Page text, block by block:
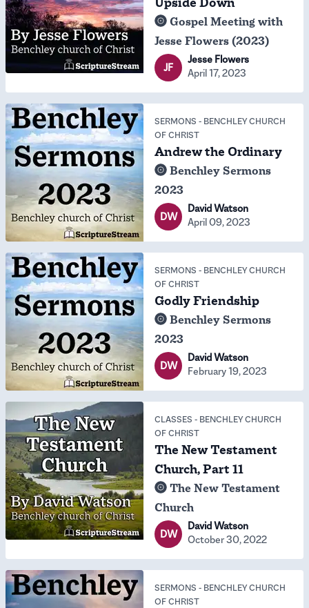
Gospel Meeting with
Jesse Flowers (2023)
JF
Jesse Flowers
April 17, 2023
SERMONS - BENCHLEY CHURCH
OF CHRIST
Andrew the Ordinary
Benchley Sermons
2023
DW
David Watson
April 09, 2023
SERMONS - BENCHLEY CHURCH
OF CHRIST
Godly Friendship
Benchley Sermons
2023
DW
David Watson
February 19, 2023
CLASSES - BENCHLEY CHURCH
OF CHRIST
The New Testament
Church, Part 11
The New Testament
Church
DW
David Watson
October 30, 2022
SERMONS - BENCHLEY CHURCH
OF CHRIST